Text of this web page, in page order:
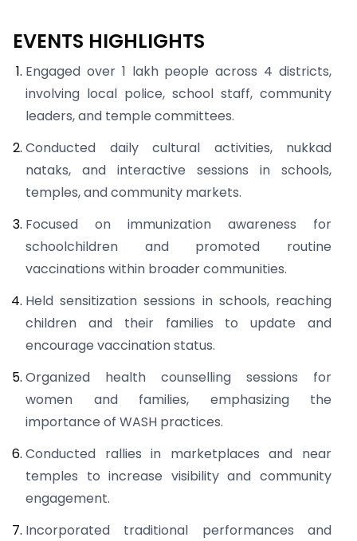
EVENTS HIGHLIGHTS
Engaged over 1 lakh people across 4 districts,
involving local police, school staff, community
leaders, and temple committees.
Conducted daily cultural activities, nukkad
nataks, and interactive sessions in schools,
temples, and community markets.
Focused on immunization awareness for
schoolchildren and promoted routine
vaccinations within broader communities.
Held sensitization sessions in schools, reaching
children and their families to update and
encourage vaccination status.
Organized health counselling sessions for
women and families, emphasizing the
importance of WASH practices.
Conducted rallies in marketplaces and near
temples to increase visibility and community
engagement.
Incorporated traditional performances and